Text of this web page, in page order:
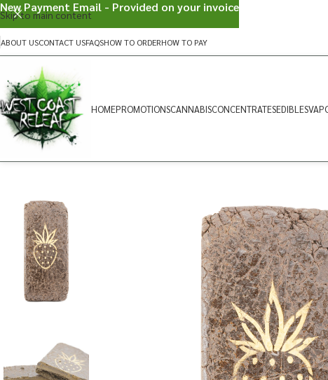
Skip to main content
ABOUT USCONTACT USFAQSHOW TO ORDERHOW TO PAY
HOMEPROMOTIONSCANNABISCONCENTRATESEDIBLES
New Payment Email - Provided on your invoice